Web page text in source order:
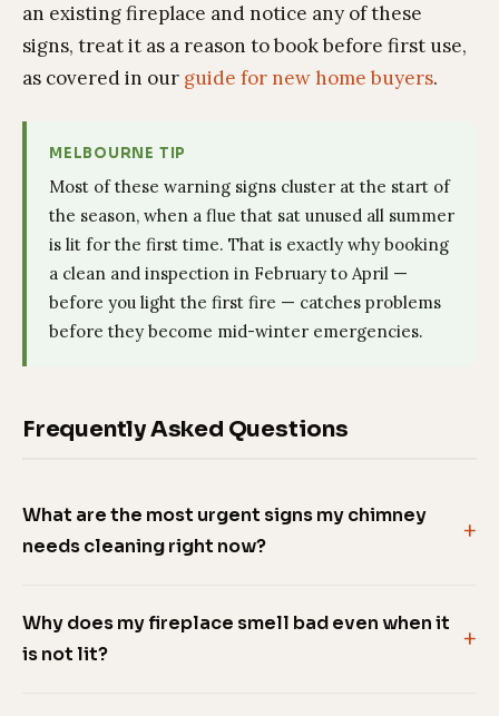
an existing fireplace and notice any of these
signs, treat it as a reason to book before first use,
as covered in our guide for new home buyers.
MELBOURNE TIP
Most of these warning signs cluster at the start of
the season, when a flue that sat unused all summer
is lit for the first time. That is exactly why booking
a clean and inspection in February to April —
before you light the first fire — catches problems
before they become mid-winter emergencies.
Frequently Asked Questions
What are the most urgent signs my chimney
needs cleaning right now?
Why does my fireplace smell bad even when it
is not lit?